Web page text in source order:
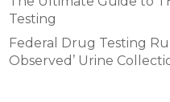
Testing
Federal Drug Testing
Observed’ Urine